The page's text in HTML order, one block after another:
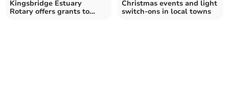
Kingsbridge Estuary
Rotary offers grants to
Christmas events and light
switch-ons in local towns